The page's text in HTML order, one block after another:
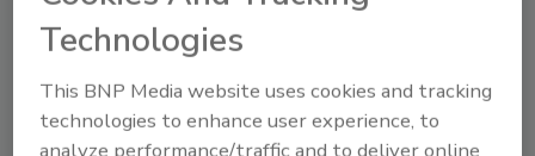
that meets the performance demands of
traditional polyurethane applications while
solving one of the most pressing
environmental challenges of our time:
microplastics. The polyester polyols are USDA
Technologies
This BNP Media website uses cookies and tracking
technologies to enhance user experience, to
analyze performance/traffic and to deliver online